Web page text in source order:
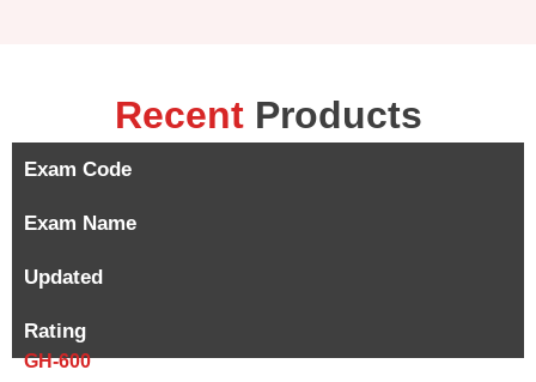
Recent Products
Exam Code
Exam Name
Updated
Rating
GH-600